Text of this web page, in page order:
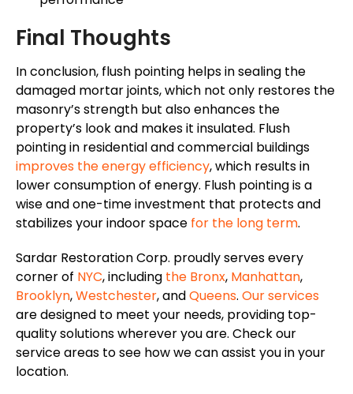
Final Thoughts
In conclusion, flush pointing helps in sealing the
damaged mortar joints, which not only restores the
masonry’s strength but also enhances the
property’s look and makes it insulated. Flush
pointing in residential and commercial buildings
improves the energy efficiency, which results in
lower consumption of energy. Flush pointing is a
wise and one-time investment that protects and
stabilizes your indoor space for the long term.
Sardar Restoration Corp. proudly serves every
corner of NYC, including the Bronx, Manhattan,
Brooklyn,Westchester, andQueens. Our services
are designed to meet your needs, providing top-
quality solutions wherever you are. Check our
service areas to see how we can assist you in your
location.